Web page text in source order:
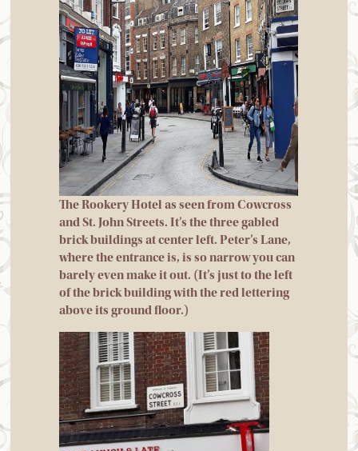
The Rookery Hotel as seen from Cowcross
and St. John Streets. It’s the three gabled
brick buildings at center left. Peter’s Lane,
where the entrance is, is so narrow you can
barely even make it out. (It’s just to the left
of the brick building with the red lettering
above its ground floor.)